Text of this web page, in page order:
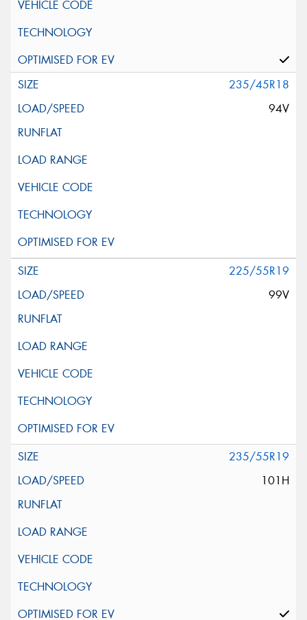
235/45R18
94V
225/55R19
99V
235/55R19
101H